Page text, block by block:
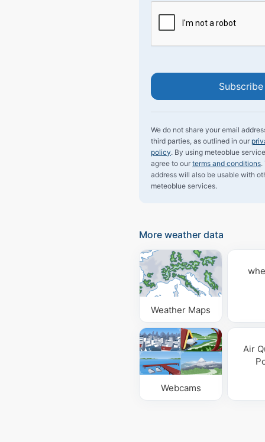
We do not share your email
third parties, as outlined in our
policy. By using meteoblue
agree to our terms and conditions.
address will also be usable with
meteoblue services.
More weather data
Weather Maps
Webcams
Air